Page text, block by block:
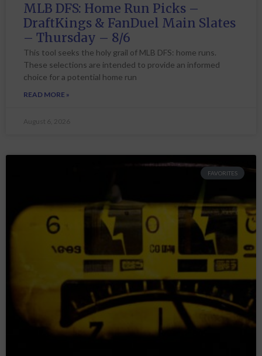
MLB DFS: Home Run Picks –
DraftKings & FanDuel Main Slates
– Thursday – 8/6
This tool seeks the holy grail of MLB DFS: home runs.
These selections are intended to provide an informed
choice for a potential home run
READ MORE »
August 6, 2026
FAVORITES